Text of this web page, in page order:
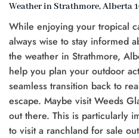
Weather in Strathmore, Alberta
While enjoying your tropical
always wise to stay informed
the weather in Strathmore,
help you plan your outdoor
seamless transition back to
escape. Maybe visit Weeds
out there. This is particularly
to visit a ranchland for sale